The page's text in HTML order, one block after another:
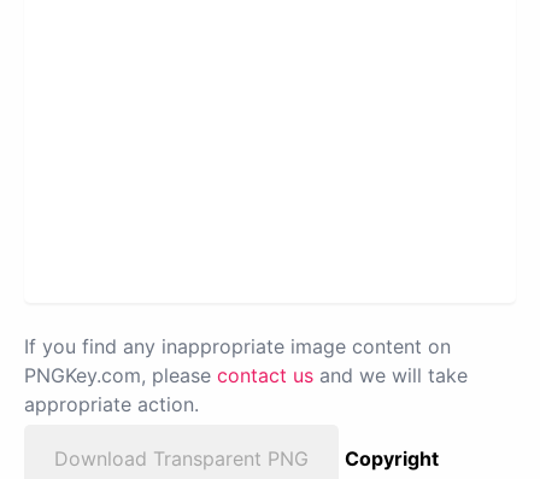
If you find any inappropriate image content on
PNGKey.com, please contact us and we will take
appropriate action.
Download Transparent PNG
Copyright